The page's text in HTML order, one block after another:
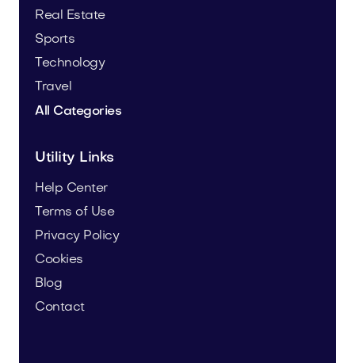
Real Estate
Sports
Technology
Travel
All Categories
Utility Links
Help Center
Terms of Use
Privacy Policy
Cookies
Blog
Contact